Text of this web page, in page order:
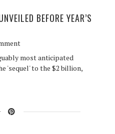
BEFORE YEAR’S
most anticipated
'sequel' to the $2 billion,